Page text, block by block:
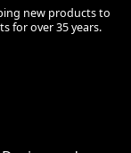
new products to
for over 35 years.